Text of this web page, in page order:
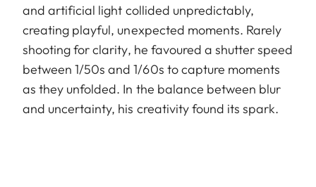
and artificial light collided unpredictably,
creating playful, unexpected moments. Rarely
shooting for clarity, he favoured a shutter speed
between 1/50s and 1/60s to capture moments
as they unfolded. In the balance between blur
and uncertainty, his creativity found its spark.